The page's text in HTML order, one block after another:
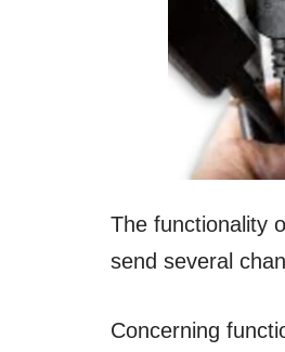
The functionality
send several
Concerning